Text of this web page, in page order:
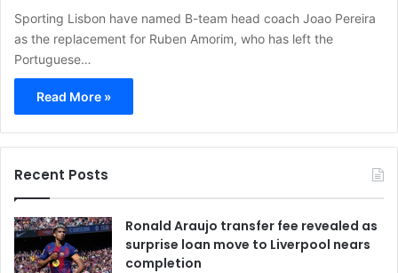
Sporting Lisbon have named B-team head coach Joao Pereira
as the replacement for Ruben Amorim, who has left the
Portuguese…
Read More »
Recent Posts
Ronald Araujo transfer fee revealed as
surprise loan move to Liverpool nears
completion